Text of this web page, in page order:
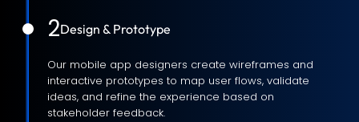
2Design & Prototype
Our mobile app designers create wireframes and
interactive prototypes to map user flows, validate
ideas, and refine the experience based on
stakeholder feedback.